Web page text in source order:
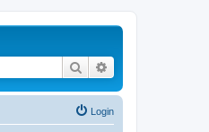
Search
Login